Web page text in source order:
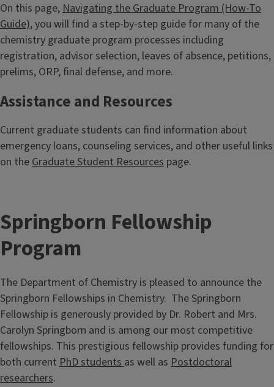
On this page,Navigating the Graduate Program (How-To
Guide), you will find a step-by-step guide for many of the
chemistry graduate program processes including
registration, advisor selection, leaves of absence, petitions,
prelims, ORP, final defense, and more.
Assistance and Resources
Current graduate students can find information about
emergency loans, counseling services, and other useful links
on theGraduate Student Resources page.
Springborn Fellowship
Program
The Department of Chemistry is pleased to announce the
Springborn Fellowships in Chemistry. The Springborn
Fellowship is generously provided by Dr. Robert and Mrs.
Carolyn Springborn and is among our most competitive
fellowships. This prestigious fellowship provides funding for
both current PhD studentsas well as Postdoctoral
researchers.